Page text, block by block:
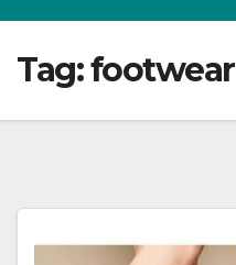
Tag:footwear